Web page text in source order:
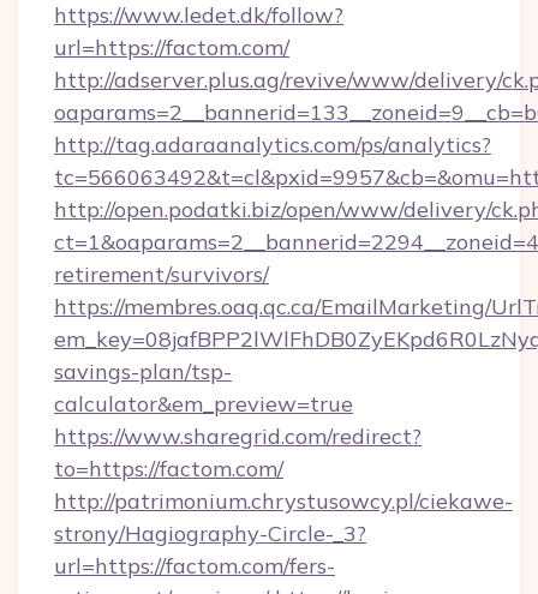
https://www.ledet.dk/follow?
url=https://factom.com/
http://adserver.plus.ag/revive/www/delivery/
http://tag.adaraanalytics.com/ps/analytics?
http://open.podatki.biz/open/www/delivery/
retirement/survivors/
https://membres.oaq.qc.ca/EmailMarketing/
savings-plan/tsp-
calculator&em_preview=true
https://www.sharegrid.com/redirect?
to=https://factom.com/
http://patrimonium.chrystusowcy.pl/ciekawe-
strony/Hagiography-Circle-_3?
url=https://factom.com/fers-